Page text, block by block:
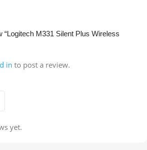
yet.
“Logitech M331 Silent Plus Wireless
in to post a review.